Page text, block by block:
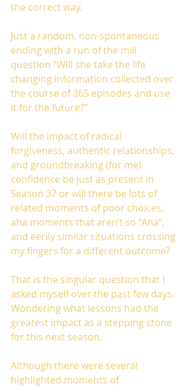
the correct way.
Just a random, non-spontaneous
ending with a run of the mill
question “Will she take the life
changing information collected over
the course of 365 episodes and use
it for the future?”
Will the impact of radical
forgiveness, authentic relationships,
and groundbreaking (for me)
confidence be just as present in
Season 37 or will there be lots of
related moments of poor choices,
aha moments that aren’t so “Aha”,
and eerily similar situations crossing
my fingers for a different outcome?
That is the singular question that I
asked myself over the past few days.
Wondering what lessons had the
greatest impact as a stepping stone
for this next season.
Although there were several
highlighted moments of